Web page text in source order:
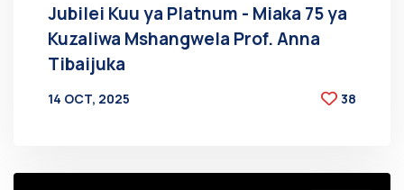
Jubilei Kuu ya Platnum - Miaka 75 ya
Kuzaliwa Mshangwela Prof. Anna
Tibaijuka
14 OCT, 2025
38